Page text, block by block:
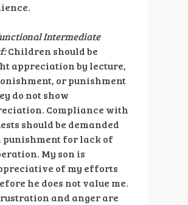
Intermediate
Children should be
appreciation by lecture,
or punishment
do not show
Compliance with
should be demanded
punishment for lack of
My son is
of my efforts
he does not value me.
and anger are